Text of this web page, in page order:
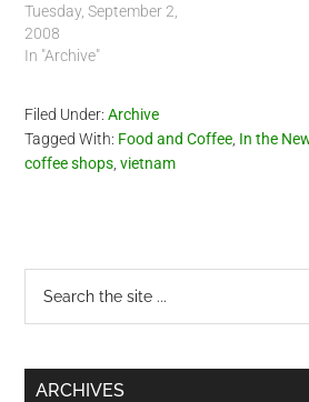
Tuesday, September 2,
2008
In "Archive"
Filed Under:Archive
Tagged With: Food and Coffee In the
coffee shops ,vietnam
Primary
Sidebar
...
ARCHIVES